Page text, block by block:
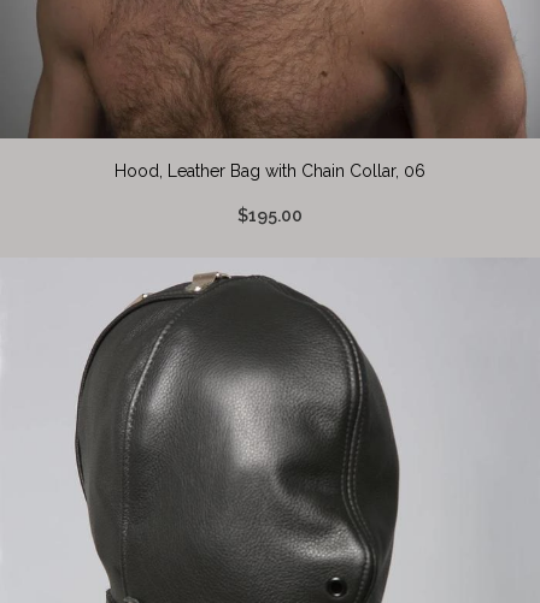
Hood, Leather Bag with Chain Collar, 06
$195.00